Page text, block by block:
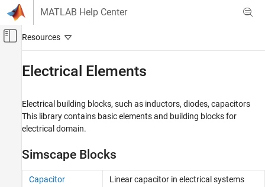
Skip to content
MATLAB Help Center
Off-Canvas Navigation Menu Toggle
Simscape
Foundation Block Libraries
Category
Electrical Elements
Electrical Sensors
Electrical Elements
Electrical building blocks, such as inductors, diodes, capacitors
This library contains basic elements and building blocks for
electrical domain.
Simscape Blocks
Capacitor
Linear capacitor in electrical systems